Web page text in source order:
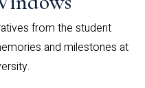
from the student
and milestones at